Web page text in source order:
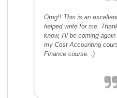
Omg!! This is an
helped write for me.
know, I'll be coming
my Cost Accounting
Finance course. :)